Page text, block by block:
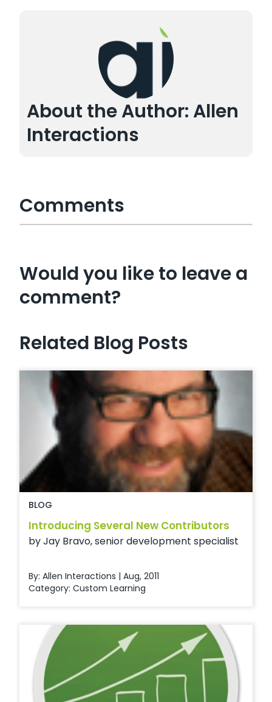
About the Author: Allen
Interactions
Comments
Would you like to leave a
comment?
Related Blog Posts
BLOG
Introducing Several New Contributors
by Jay Bravo, senior development specialist
By: Allen Interactions | Aug, 2011
Category: Custom Learning